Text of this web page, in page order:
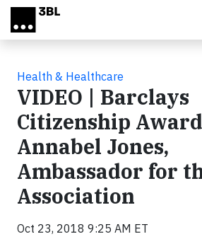
Skip to main content
Health & Healthcare
VIDEO | Barclays
Citizenship
Annabel Jones,
Ambassador for
Association
Oct 23, 2018 9:25 AM ET